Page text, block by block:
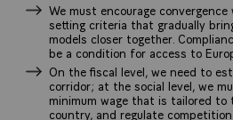
We must encourage
setting criteria that gradually
models closer together.
be a condition for access to
On the fiscal level, we need to
corridor; at the social level, we
minimum wage that is tailored to
country, and regulate